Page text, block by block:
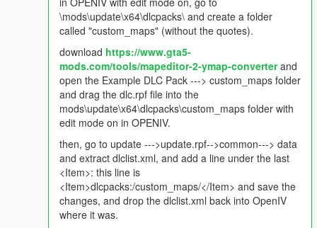
Updated mod to include a a decreased frequency in the
occurrence of crimes. Was every 1 to 10 seconds, now would
be every 20 to 40 seconds.
Changelog 1.2
Adding more to immersion. Hate those stupid glowing pickups?
I did too, but now they are a thing of the past. This update
removes glowing weapons. For money, you will want to install
this script here -
https://www.gta5-mods.com/scripts/no-more-money-pickups-
\mods\update\x64\dlcpacks\ and create a folder
called "custom_maps" (without the quotes).
download https://www.gta5-
mods.com/tools/mapeditor-2-ymap-converterand
open the Example DLC Pack ---> custom_maps folder
and drag the dlc.rpf file into the
mods\update\x64\dlcpacks\custom_maps folder with
edit mode on in OPENIV.
then, go to update --->update.rpf-->common---> data
and extract dlclist.xml, and add a line under the last
<Item>: this line is
<Item>dlcpacks:/custom_maps/</Item> and save the
changes, and drop the dlclist.xml back into OpenIV
where it was.